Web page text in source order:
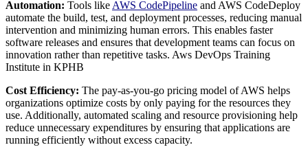
Automation: Tools like AWS CodePipeline and AWS CodeDeploy
automate the build, test, and deployment processes, reducing manual
intervention and minimizing human errors. This enables faster
software releases and ensures that development teams can focus on
innovation rather than repetitive tasks. Aws DevOps Training
Institute in KPHB
Cost Efficiency: The pay-as-you-go pricing model of AWS helps
organizations optimize costs by only paying for the resources they
use. Additionally, automated scaling and resource provisioning help
reduce unnecessary expenditures by ensuring that applications are
running efficiently without excess capacity.